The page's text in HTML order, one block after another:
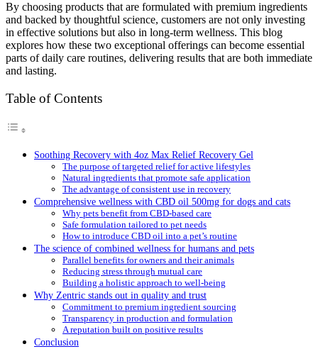
By choosing products that are formulated with premium ingredients
and backed by thoughtful science, customers are not only investing
in effective solutions but also in long-term wellness. This blog
explores how these two exceptional offerings can become essential
parts of daily care routines, delivering results that are both immediate
and lasting.
Table of Contents
Soothing Recovery with 4oz Max Relief Recovery Gel
The purpose of targeted relief for active lifestyles
Natural ingredients that promote safe application
The advantage of consistent use in recovery
Comprehensive wellness with CBD oil 500mg for dogs and cats
Why pets benefit from CBD-based care
Safe formulation tailored to pet needs
How to introduce CBD oil into a pet’s routine
The science of combined wellness for humans and pets
Parallel benefits for owners and their animals
Reducing stress through mutual care
Building a holistic approach to well-being
Why Zentric stands out in quality and trust
Commitment to premium ingredient sourcing
Transparency in production and formulation
A reputation built on positive results
Conclusion